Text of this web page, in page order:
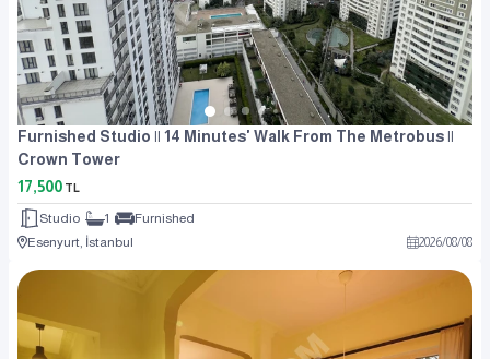
Furnished Studio || 14 Minutes' Walk From The Metrobus ||
Crown Tower
17,500 TL
Studio 1
Furnished
Esenyurt, İstanbul
2026/08/08